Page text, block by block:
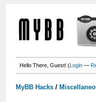
Hello There, Guest! (Login —
MyBB Hacks /